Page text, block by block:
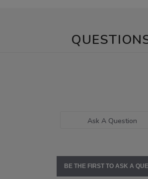
Ask A Question
BE THE FIRST TO ASK A